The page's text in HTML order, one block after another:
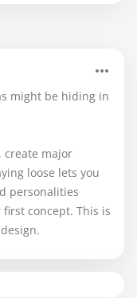
might be hiding in
create major
loose lets you
personalities
concept. This is